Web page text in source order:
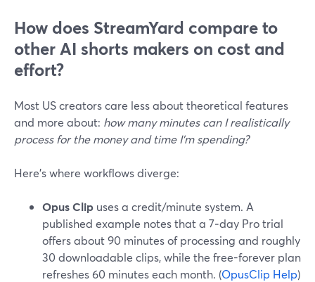
How does StreamYard compare to
other AI shorts makers on cost and
effort?
Most US creators care less about theoretical features
and more about: how many minutes can I realistically
process for the money and time I’m spending?
Here’s where workflows diverge:
Opus Clip uses a credit/minute system. A
published example notes that a 7‑day Pro trial
offers about 90 minutes of processing and roughly
30 downloadable clips, while the free-forever plan
refreshes 60 minutes each month. (OpusClip Help)